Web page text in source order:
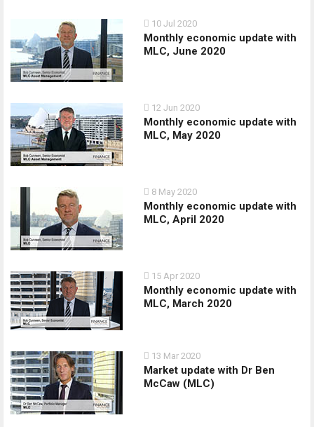
10 Jul 2020
Monthly economic update with
MLC, June 2020
12 Jun 2020
Monthly economic update with
MLC, May 2020
8 May 2020
Monthly economic update with
MLC, April 2020
15 Apr 2020
Monthly economic update with
MLC, March 2020
13 Mar 2020
Market update with Dr Ben
McCaw (MLC)